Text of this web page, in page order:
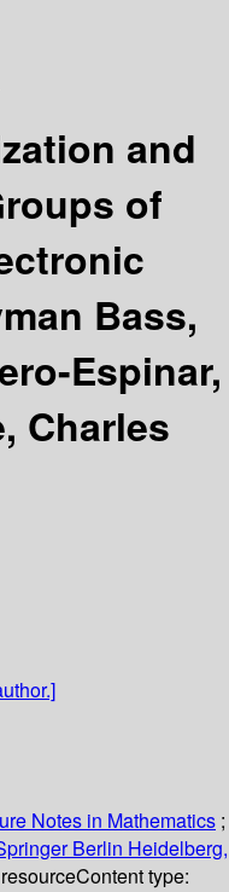
and
of
Bass,
Espinar,
Charles
Notes in Mathematics ;
Berlin Heidelberg,
Content type: